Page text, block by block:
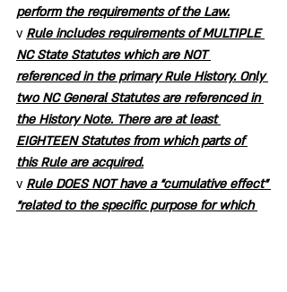
perform the requirements of the Law.
v Rule includes requirements of MULTIPLE
NC State Statutes which are NOT
referenced in the primary Rule History. Only
two NC General Statutes are referenced in
the History Note. There are at least
EIGHTEEN Statutes from which parts of
this Rule are acquired.
v Rule DOES NOT have a “cumulative effect”
“related to the specific purpose for which